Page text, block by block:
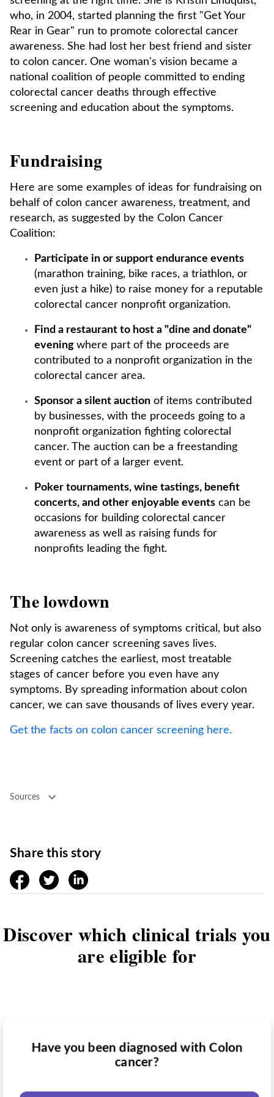
who, in 2004, started planning the first "Get Your
Rear in Gear" run to promote colorectal cancer
awareness. She had lost her best friend and sister
to colon cancer. One woman's vision became a
national coalition of people committed to ending
colorectal cancer deaths through effective
screening and education about the symptoms.
Fundraising
Here are some examples of ideas for fundraising on
behalf of colon cancer awareness, treatment, and
research, as suggested by the Colon Cancer
Coalition:
Participate in or support endurance events
(marathon training, bike races, a triathlon, or
even just a hike) to raise money for a reputable
colorectal cancer nonprofit organization.
Find a restaurant to host a "dine and donate"
evening where part of the proceeds are
contributed to a nonprofit organization in the
colorectal cancer area.
Sponsor a silent auction of items contributed
by businesses, with the proceeds going to a
nonprofit organization fighting colorectal
cancer. The auction can be a freestanding
event or part of a larger event.
Poker tournaments, wine tastings, benefit
concerts, and other enjoyable events can be
occasions for building colorectal cancer
awareness as well as raising funds for
nonprofits leading the fight.
The lowdown
Not only is awareness of symptoms critical, but also
regular colon cancer screening saves lives.
Screening catches the earliest, most treatable
stages of cancer before you even have any
symptoms. By spreading information about colon
cancer, we can save thousands of lives every year.
Get the facts on colon cancer screening here.
Sources
Share this story
facebooktwitter linkedin
Discover which clinical trials you
are eligible for
Do you want to know if there are any
Have you taken medication for Colon
Have you been diagnosed with Colon
cancer?